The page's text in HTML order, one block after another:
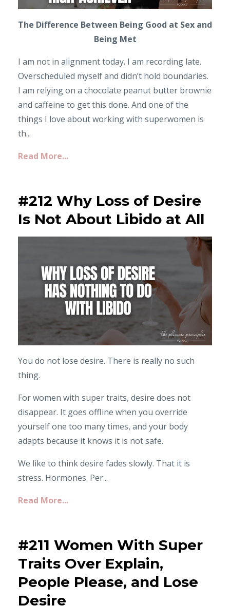
The Difference Between Being Good at Sex and
Being Met
I am not in alignment today. I am recording late.
Overscheduled myself and didn’t hold boundaries.
I am relying on a chocolate peanut butter brownie
and caffeine to get this done. And one of the
things I love about working with superwomen is
th...
Read More...
#212 Why Loss of Desire
Is Not About Libido at All
You do not lose desire. There is really no such
thing.
For women with super traits, desire does not
disappear. It goes offline when you override
yourself one too many times, and your body
adapts because it knows it is not safe.
We like to think desire fades slowly. That it is
stress. Hormones. Per...
Read More...
#211 Women With Super
Traits Over Explain,
People Please, and Lose
Desire